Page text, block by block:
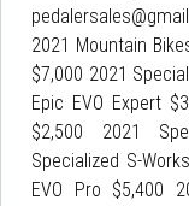
2021 Mountain
$7,000 2021
Epic EVO Expert
$2,500 2021
Specialized S-
EVO Pro $5,400